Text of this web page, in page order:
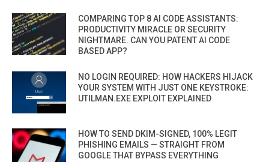
COMPARING TOP 8 AI CODE ASSISTANTS:
PRODUCTIVITY MIRACLE OR SECURITY
NIGHTMARE. CAN YOU PATENT AI CODE
BASED APP?
NO LOGIN REQUIRED: HOW HACKERS HIJACK
YOUR SYSTEM WITH JUST ONE KEYSTROKE:
UTILMAN.EXE EXPLOIT EXPLAINED
HOW TO SEND DKIM-SIGNED, 100% LEGIT
PHISHING EMAILS — STRAIGHT FROM
GOOGLE THAT BYPASS EVERYTHING